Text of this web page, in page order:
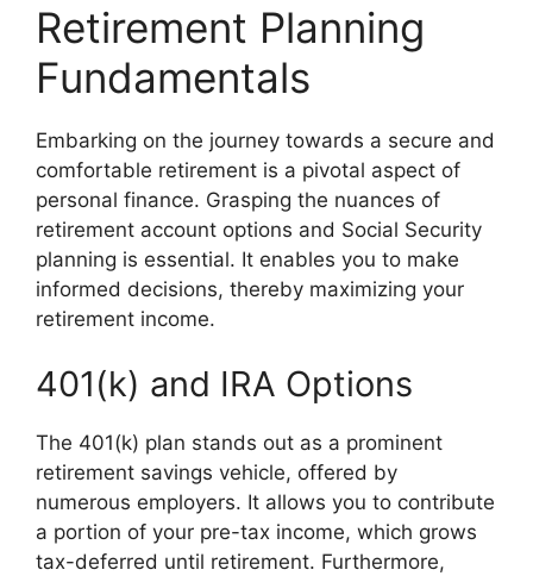
Retirement Planning
Fundamentals
Embarking on the journey towards a secure and
comfortable retirement is a pivotal aspect of
personal finance. Grasping the nuances of
retirement account options and Social Security
planning is essential. It enables you to make
informed decisions, thereby maximizing your
retirement income.
401(k) and IRA Options
The 401(k) plan stands out as a prominent
retirement savings vehicle, offered by
numerous employers. It allows you to contribute
a portion of your pre-tax income, which grows
tax-deferred until retirement. Furthermore,